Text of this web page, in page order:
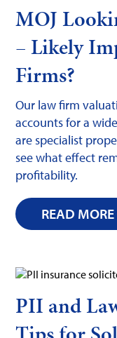
MOJ
– Likely
Firms?
Our law firm
accounts for a
are specialist
see what effect
profitability.
READ
PII and